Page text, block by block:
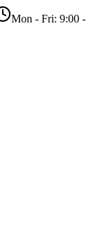
Mon - Fri: 9:00 -